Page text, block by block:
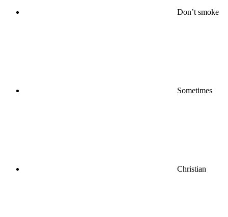
Don’t smoke
Sometimes
Christian